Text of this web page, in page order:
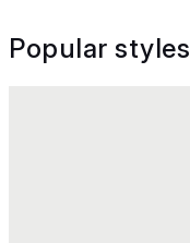
Popular styles